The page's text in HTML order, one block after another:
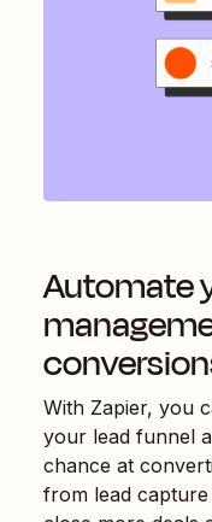
Automate
With Zapier, you
your lead funnel
chance at
from lead